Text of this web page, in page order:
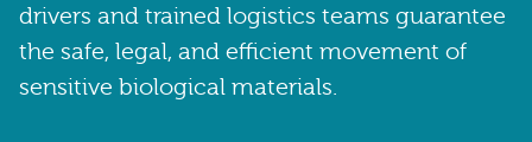
drivers and trained logistics teams guarantee
the safe, legal, and efficient movement of
sensitive biological materials.